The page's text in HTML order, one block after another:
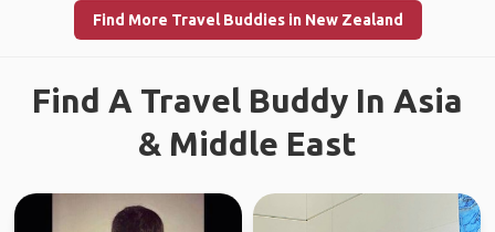
Find More Travel Buddies in New Zealand
Find A Travel Buddy In Asia
& Middle East